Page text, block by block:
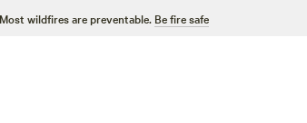
Most wildfires are preventable. Be fire safe